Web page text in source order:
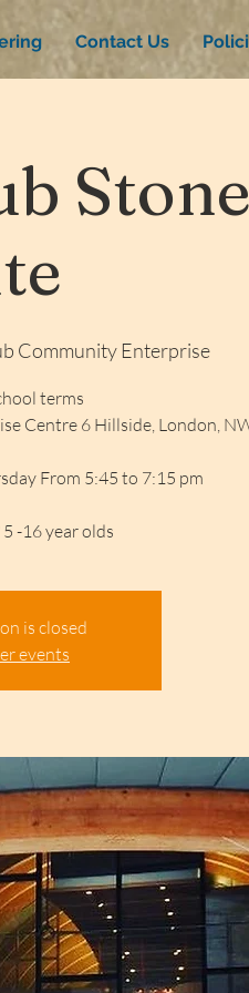
Contact Us
Community Enterprise
terms
Centre 6 Hillside, London,
From 5:45 to 7:15 pm
-16 year olds
is closed
events